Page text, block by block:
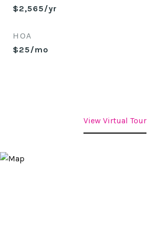
$2,565/yr
HOA
$25/mo
View Virtual Tour